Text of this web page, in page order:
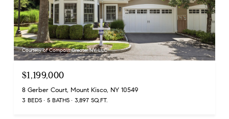
Courtesy of Compass Greater NY, LLC
$1,199,000
8 Gerber Court, Mount Kisco, NY 10549
3 BEDS 5 BATHS 3,897 SQ.FT.